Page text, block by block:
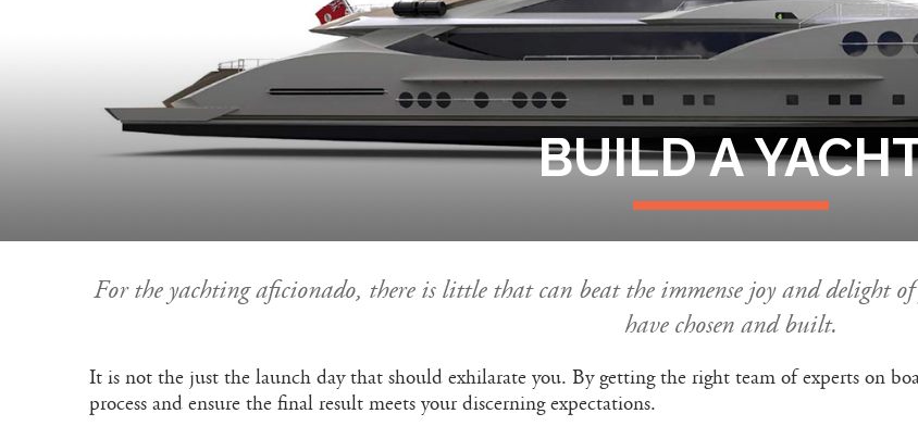
BUILD A
For the yachting aficionado, there is little that can beat the immense joy and delight
have chosen and built.
It is not the just the launch day that should exhilarate you. By getting the right team of experts on
process and ensure the final result meets your discerning expectations.